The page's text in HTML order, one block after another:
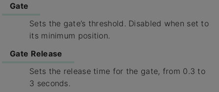
Gate
Sets the gate’s threshold. Disabled when set to
its minimum position.
Gate Release
Sets the release time for the gate, from 0.3 to
3 seconds.